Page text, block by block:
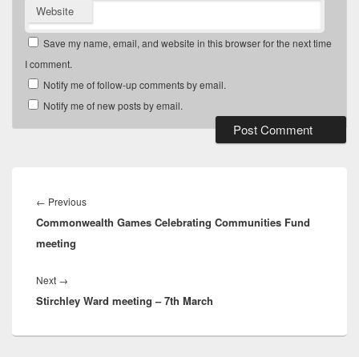
Website
Save my name, email, and website in this browser for the next time
I comment.
Notify me of follow-up comments by email.
Notify me of new posts by email.
navigation
← PreviousPrevious
post:
Commonwealth Games Celebrating Communities Fund
meeting
Next →
post:
Stirchley Ward meeting – 7th March